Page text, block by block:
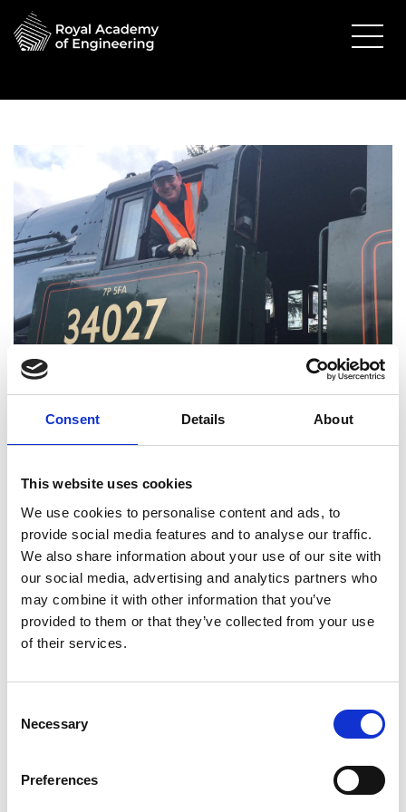
Consent Details About
This website uses cookies
We use cookies to personalise content and ads, to
provide social media features and to analyse our traffic.
We also share information about your use of our site with
our social media, advertising and analytics partners who
may combine it with other information that you’ve
provided to them or that they’ve collected from your use
of their services.
Selection
Necessary
Preferences
Stephen Featherstone
FREng
Managing Director, Sachle Consultants
Ltd; Chair, Fish Plate Joint Alliance; Non-
Executive Director, CC Infrastructure
Services
Steve Featherstone has undertaken leadership
institutions in both industries. Following a fatal
train crash in 2007, Steve joined the rail industry as
maintenance backlog from 25% to virtually zero. In
2012, Steve took over the national Track Projects